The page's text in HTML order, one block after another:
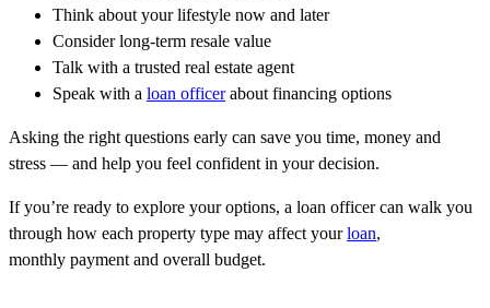
Think about your lifestyle now and later
Consider long-term resale value
Talk with a trusted real estate agent
Speak with a loan officerabout financing options
Asking the right questions early can save you time, money and
stress — and help you feel confident in your decision.
If you’re ready to explore your options, a loan officer can walk you
through how each property type may affect yourloan,
monthly payment and overall budget.